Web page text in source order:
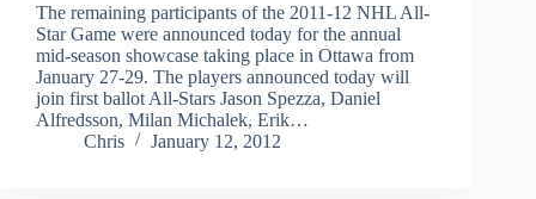
The remaining participants of the 2011-12 NHL All-
Star Game were announced today for the annual
mid-season showcase taking place in Ottawa from
January 27-29. The players announced today will
join first ballot All-Stars Jason Spezza, Daniel
Alfredsson, Milan Michalek, Erik…
Chris
January 12, 2012